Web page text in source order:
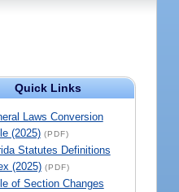
Quick Links
Laws Conversion
(2025) (PDF)
Statutes Definitions
(2025) (PDF)
of Section Changes